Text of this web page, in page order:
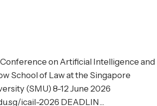
on Artificial Intelligence and
School of Law at the Singapore
(SMU) 8-12 June 2026
icail-2026 DEADLIN...